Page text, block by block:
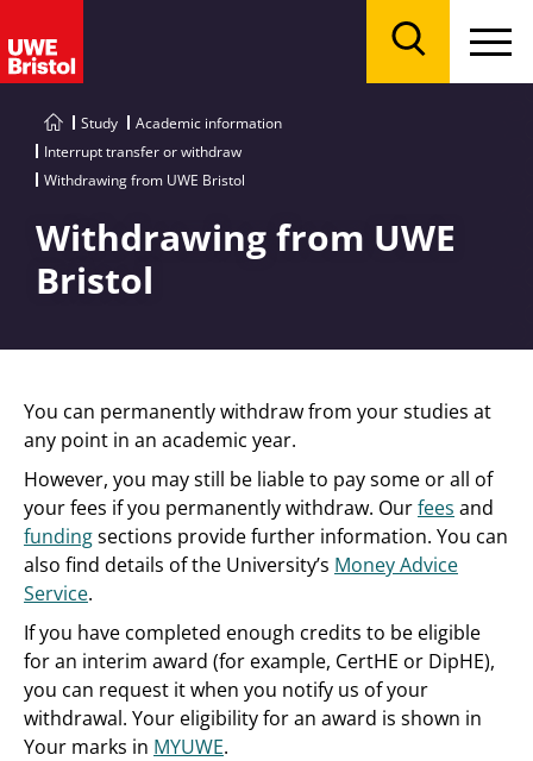
Study
Academic information
Interrupt transfer or withdraw
Withdrawing from UWE Bristol
Withdrawing from UWE
Bristol
You can permanently withdraw from your studies at
any point in an academic year.
However, you may still be liable to pay some or all of
your fees if you permanently withdraw. Ourfees and
fundingsections provide further information. You can
also find details of the University’s Money Advice
Service.
If you have completed enough credits to be eligible
for an interim award (for example, CertHE or DipHE),
you can request it when you notify us of your
withdrawal. Your eligibility for an award is shown in
Your marks in MYUWE.